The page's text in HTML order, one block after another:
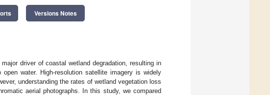
Versions Notes
driver of coastal wetland degradation, resulting in
water. High-resolution satellite imagery is widely
understanding the rates of wetland vegetation loss
aerial photographs. In this study, we compared